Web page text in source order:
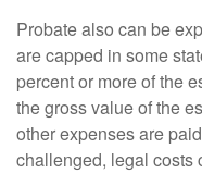
Probate also can be
are capped in some
percent or more of the
the gross value of the
other expenses are
challenged, legal costs